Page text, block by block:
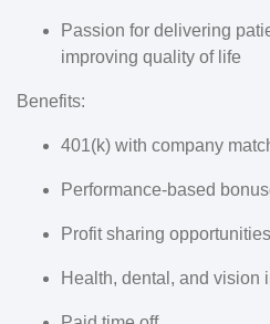
Passion for delivering
improving quality of life
Benefits:
401(k) with company
Performance-based
Profit sharing opportunities
Health, dental, and vision